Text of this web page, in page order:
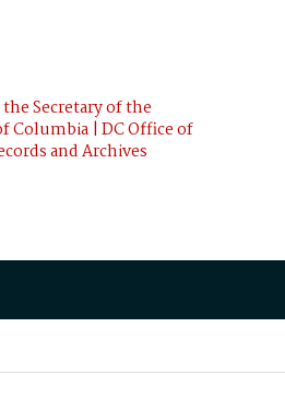
Secretary of the
Columbia | DC Office of
and Archives